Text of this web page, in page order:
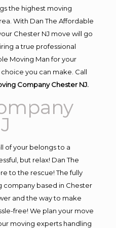
the highest moving
With Dan The Affordable
Chester NJ move will go
a true professional
Moving Man for your
you can make. Call
Company Chester NJ.
of your belongs to a
but relax! Dan The
to the rescue! The fully
company based in Chester
and the way to make
free! We plan your move
moving experts handling